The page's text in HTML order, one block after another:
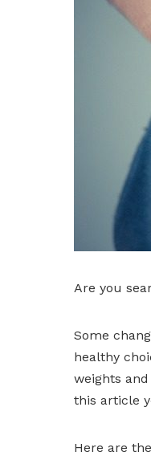
Are you
Some
healthy
weights
this article
Here are